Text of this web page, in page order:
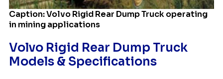
Caption: Volvo Rigid Rear Dump Truck operating
in mining applications
Volvo Rigid Rear Dump Truck
Models & Specifications